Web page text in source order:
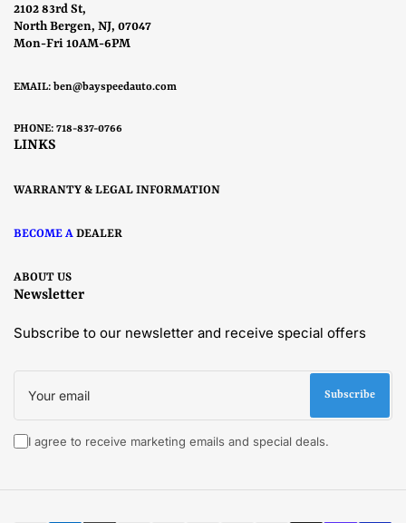
2102 83rd St,
North Bergen, NJ, 07047
Mon-Fri 10AM-6PM
EMAIL: ben@bayspeedauto.com
PHONE: 718-837-0766
LINKS
WARRANTY & LEGAL INFORMATION
BECOME A DEALER
ABOUT US
Newsletter
Subscribe to our newsletter and receive special offers
Your
email
Subscribe
I agree to receive marketing emails and special deals.